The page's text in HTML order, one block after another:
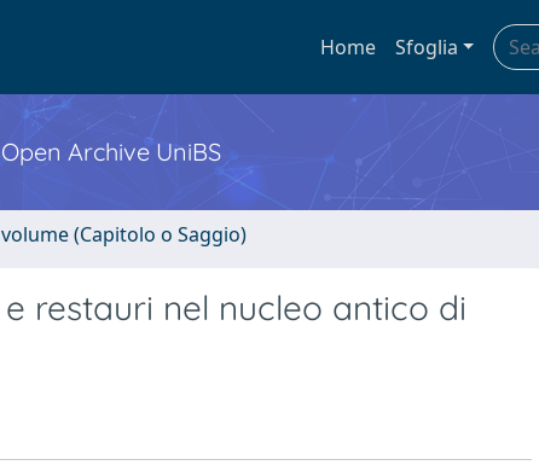
Home Sfoglia
Open Archive UniBS
(Capitolo o Saggio)
e restauri nel nucleo antico di